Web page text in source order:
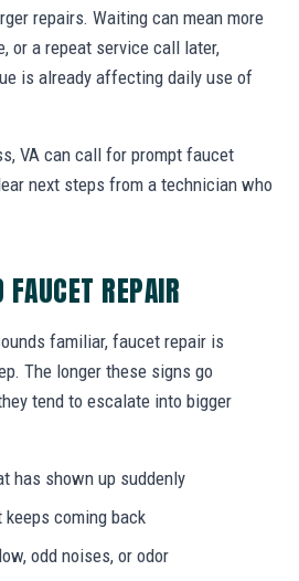
repairs. Waiting can mean more
or a repeat service call later,
is already affecting daily use of
VA can call for prompt faucet
next steps from a technician who
FAUCET REPAIR
familiar, faucet repair is
The longer these signs go
tend to escalate into bigger
has shown up suddenly
coming back
odd noises, or odor